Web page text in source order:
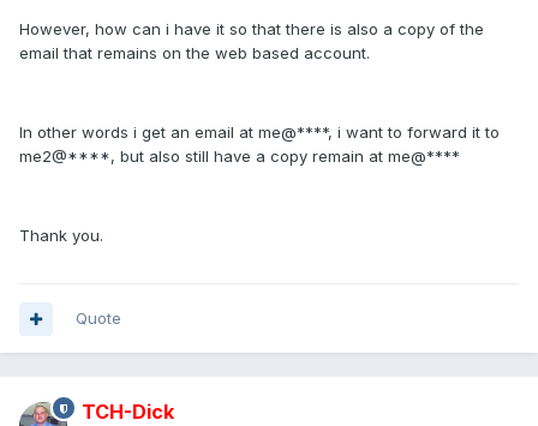
However, how can i have it so that there is also a copy of the
email that remains on the web based account.
In other words i get an email at me@****, i want to forward it to
me2@****, but also still have a copy remain at me@****
Thank you.
Quote
TCH-Dick